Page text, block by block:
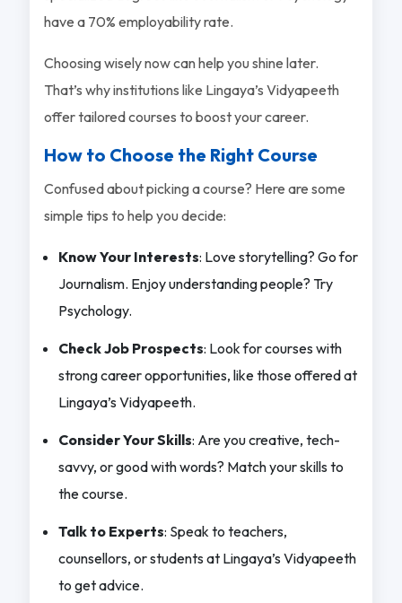
have a 70% employability rate.
Choosing wisely now can help you shine later.
That’s why institutions like Lingaya’s Vidyapeeth
offer tailored courses to boost your career.
How to Choose the Right Course
Confused about picking a course? Here are some
simple tips to help you decide:
Know Your Interests: Love storytelling? Go for
Journalism. Enjoy understanding people? Try
Psychology.
Check Job Prospects: Look for courses with
strong career opportunities, like those offered at
Lingaya’s Vidyapeeth.
Consider Your Skills: Are you creative, tech-
savvy, or good with words? Match your skills to
the course.
Talk to Experts: Speak to teachers,
counsellors, or students at Lingaya’s Vidyapeeth
to get advice.